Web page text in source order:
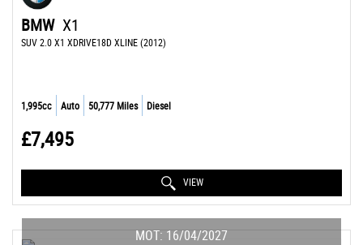
BMW X1
SUV 2.0 X1 XDRIVE18D XLINE (2012)
1,995cc Auto 50,777 Miles Diesel
£7,495
VIEW
MOT: 16/04/2027